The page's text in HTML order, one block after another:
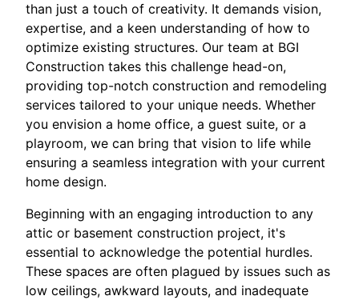
than just a touch of creativity. It demands vision,
expertise, and a keen understanding of how to
optimize existing structures. Our team at BGI
Construction takes this challenge head-on,
providing top-notch construction and remodeling
services tailored to your unique needs. Whether
you envision a home office, a guest suite, or a
playroom, we can bring that vision to life while
ensuring a seamless integration with your current
home design.
Beginning with an engaging introduction to any
attic or basement construction project, it's
essential to acknowledge the potential hurdles.
These spaces are often plagued by issues such as
low ceilings, awkward layouts, and inadequate